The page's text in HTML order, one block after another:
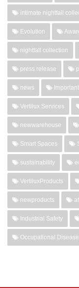
intimate nightfall
Evolution
nightfall collection
press release
news
Vertilux Services
newwarehouse
Smart Spaces
sustainability
VertiluxProducts
newproducts
Industrial Safety
Occupational